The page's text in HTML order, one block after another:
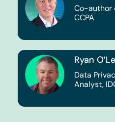
Co-author
CCPA
Ryan
Data
Analyst,